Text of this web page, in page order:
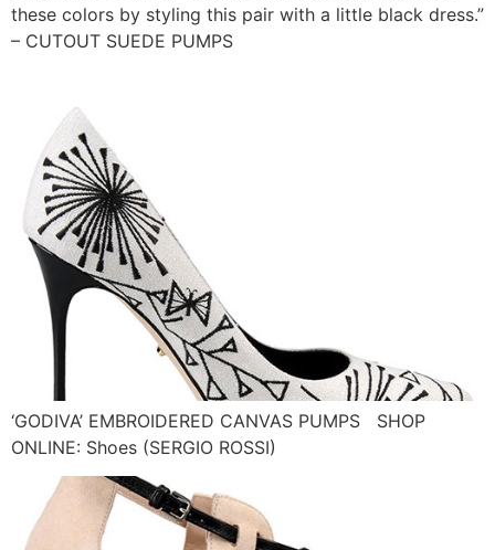
these colors by styling this pair with a little black dress.”
– CUTOUT SUEDE PUMPS
‘GODIVA’ EMBROIDERED CANVAS PUMPS SHOP
ONLINE: Shoes (SERGIO ROSSI)